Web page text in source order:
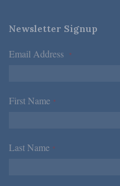
Newsletter Signup
Email Address *
First Name *
Last Name *